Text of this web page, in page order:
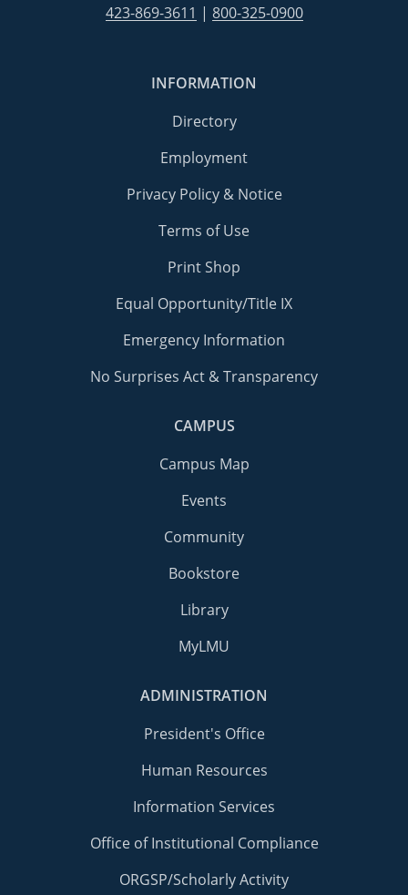
423-869-3611 | 800-325-0900
INFORMATION
Directory
Employment
Privacy Policy & Notice
Terms of Use
Print Shop
Equal Opportunity/Title IX
Emergency Information
No Surprises Act & Transparency
CAMPUS
Campus Map
Events
Community
Bookstore
Library
MyLMU
ADMINISTRATION
President's Office
Human Resources
Information Services
Office of Institutional Compliance
ORGSP/Scholarly Activity